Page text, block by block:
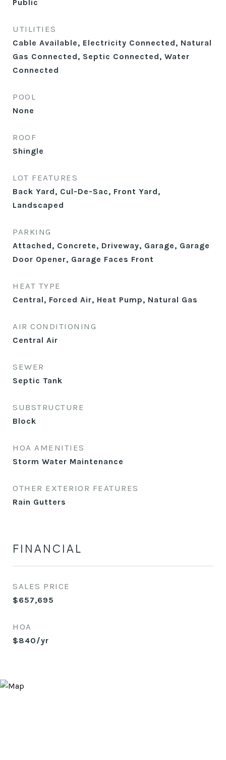
Public
UTILITIES
Cable Available, Electricity Connected, Natural
Gas Connected, Septic Connected, Water
Connected
POOL
None
ROOF
Shingle
LOT FEATURES
Back Yard, Cul-De-Sac, Front Yard,
Landscaped
PARKING
Attached, Concrete, Driveway, Garage, Garage
Door Opener, Garage Faces Front
HEAT TYPE
Central, Forced Air, Heat Pump, Natural Gas
AIR CONDITIONING
Central Air
SEWER
Septic Tank
SUBSTRUCTURE
Block
HOA AMENITIES
Storm Water Maintenance
OTHER EXTERIOR FEATURES
Rain Gutters
FINANCIAL
SALES PRICE
$657,695
HOA
$840/yr